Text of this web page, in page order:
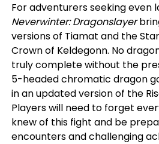
For adventurers seeking even
Neverwinter: Dragonslayer
versions of Tiamat and the
Crown of Keldegonn. No
truly complete without the
5-headed chromatic dragon
in an updated version of the
Players will need to forget
knew of this fight and be
encounters and challenging